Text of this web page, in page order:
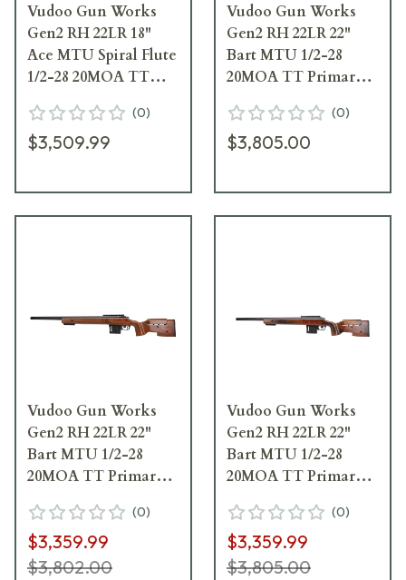
Vudoo Gun Works
Gen2 RH 22LR 18"
Ace MTU Spiral Flute
1/2-28 20MOA TT
Exodus Light-w/Bag
Hook FRI-22LR-G2-
(0)
$3,509.99
Vudoo Gun Works
Gen2 RH 22LR 22"
Bart MTU 1/2-28
20MOA TT Primary
Light-Vudoo DBM-
No Bag Hook FRI-
(0)
$3,805.00
Vudoo Gun Works
Gen2 RH 22LR 22"
Bart MTU 1/2-28
20MOA TT Primary
Light-w/Bag Hook
FRI-22LR-G2-
MTU22T-FEN
(0)
$3,359.99
$3,802.00
Vudoo Gun Works
Gen2 RH 22LR 22"
Bart MTU 1/2-28
20MOA TT Primary
Light-w/Bag Hook
FRI-22LR-G2-
MTU22T-FELCD
(0)
$3,359.99
$3,805.00